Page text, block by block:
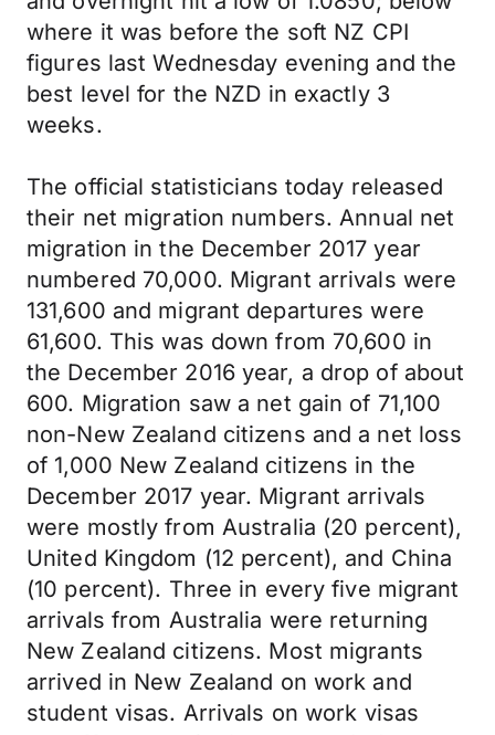
where it was before the soft NZ CPI
figures last Wednesday evening and the
best level for the NZD in exactly 3
weeks.
The official statisticians today released
their net migration numbers. Annual net
migration in the December 2017 year
numbered 70,000. Migrant arrivals were
131,600 and migrant departures were
61,600. This was down from 70,600 in
the December 2016 year, a drop of about
600. Migration saw a net gain of 71,100
non-New Zealand citizens and a net loss
of 1,000 New Zealand citizens in the
December 2017 year. Migrant arrivals
were mostly from Australia (20 percent),
United Kingdom (12 percent), and China
(10 percent). Three in every five migrant
arrivals from Australia were returning
New Zealand citizens. Most migrants
arrived in New Zealand on work and
student visas. Arrivals on work visas